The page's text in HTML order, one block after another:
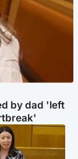
by dad 'left